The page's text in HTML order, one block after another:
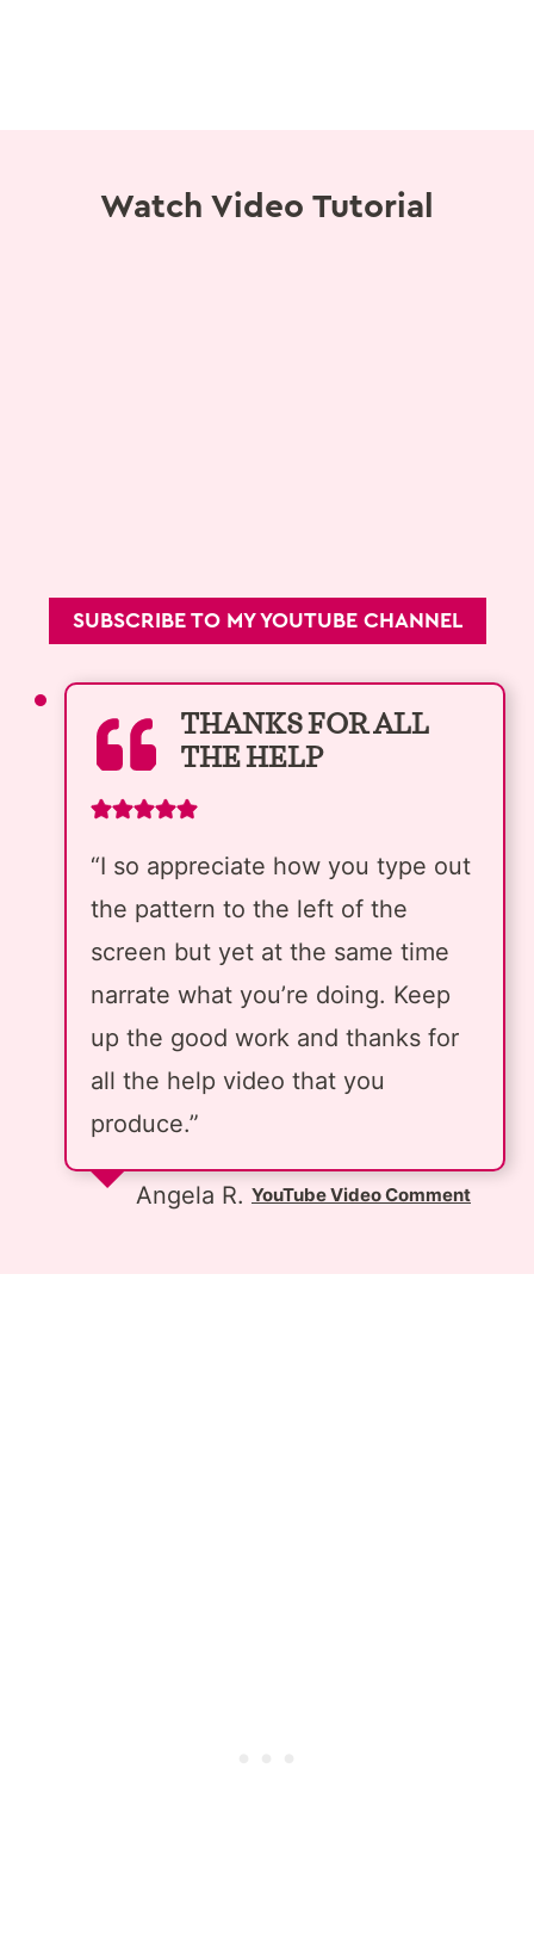
Watch Video Tutorial
SUBSCRIBE TO MY YOUTUBE CHANNEL
THANKS FOR ALL
THE HELP
“I so appreciate how you type out
the pattern to the left of the
screen but yet at the same time
narrate what you’re doing. Keep
up the good work and thanks for
all the help video that you
produce.”
Angela R. YouTube Video Comment